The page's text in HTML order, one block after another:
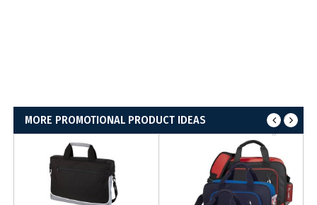
MORE PROMOTIONAL PRODUCT IDEAS